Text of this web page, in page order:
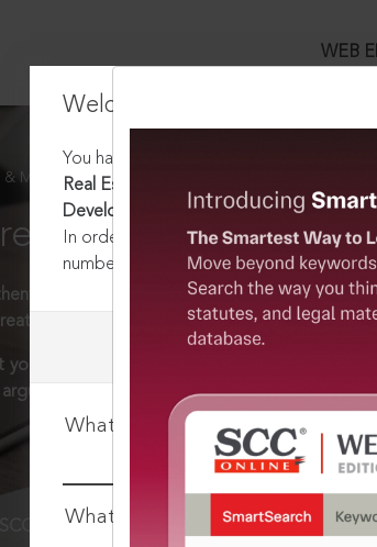
WEB
Welcome Back!
You have requested to view:
Real Estate (Regulation and
Development) Rules, 2017
In order to access this case you need
number:
1800-258-6310
What is your login ID?
What is your password?
MORE EFFECTIVE
Way to Legal
and reliable content from India’s
a powerful legal research resource.
your desk or on the move, spend less time
MORE